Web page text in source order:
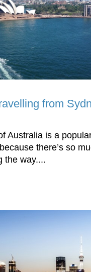
from
Australia is a
there’s so
the way....